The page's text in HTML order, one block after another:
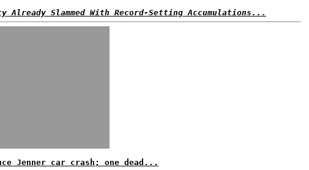
Already Slammed With Record-Setting Accumulations...
Jenner car crash; one dead...